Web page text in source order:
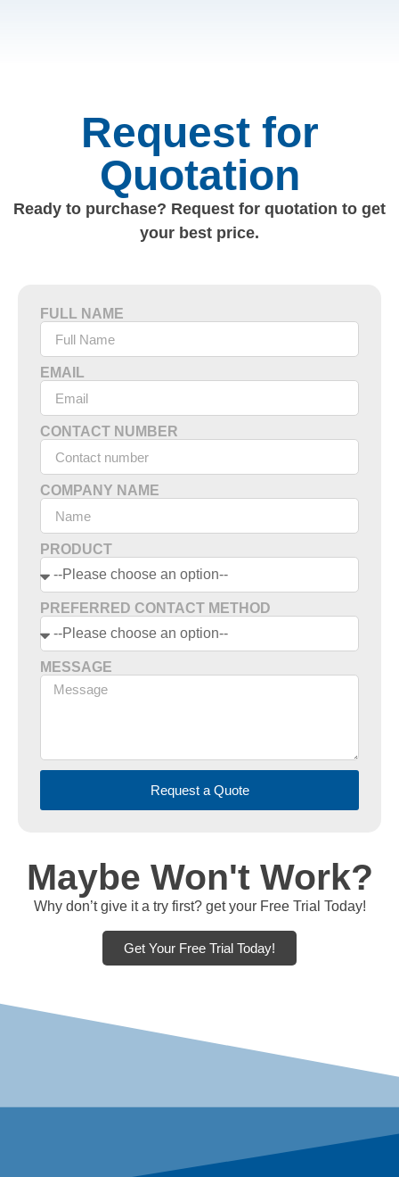
Request for
Quotation
Ready to purchase? Request for quotation to get
your best price.
FULL NAME
EMAIL
CONTACT NUMBER
COMPANY NAME
PRODUCT
PREFERRED CONTACT METHOD
MESSAGE
Request a Quote
Maybe Won't Work?
Why don’t give it a try first? get your Free Trial Today!
Get Your Free Trial Today!